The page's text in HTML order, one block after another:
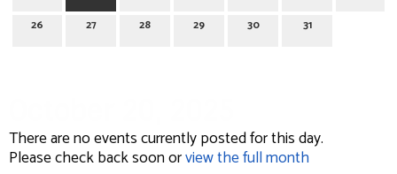
26 27 28 29 30 31
There are no events currently posted for this day.
Please check back soon orview the full month